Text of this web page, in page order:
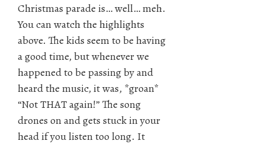
Christmas parade is… well… meh.
You can watch the highlights
above. The kids seem to be having
a good time, but whenever we
happened to be passing by and
heard the music, it was, *groan*
“Not THAT again!” The song
drones on and gets stuck in your
head if you listen too long. It